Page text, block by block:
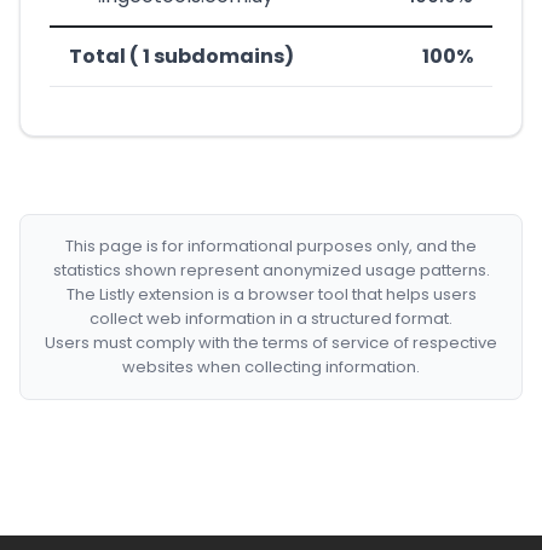
Total ( 1 subdomains) 100%
This page is for informational purposes only, and the
statistics shown represent anonymized usage patterns.
The Listly extension is a browser tool that helps users
collect web information in a structured format.
Users must comply with the terms of service of respective
websites when collecting information.